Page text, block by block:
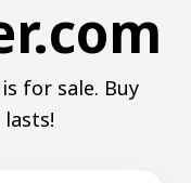
for sale. Buy